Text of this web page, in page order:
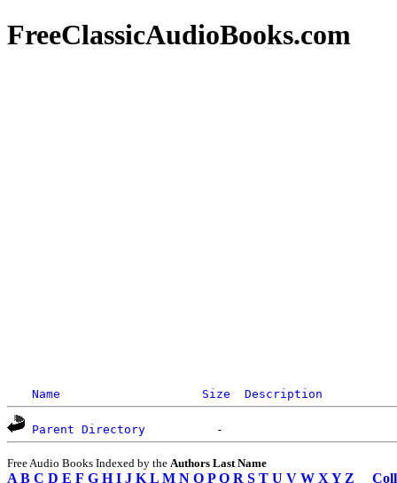
FreeClassicAudioBooks.com
Name Size Description
Parent Directory
Free Audio Books Indexed by the Authors Last Name
A B C D E F G H I J K L M N O P Q R S T U V W X Y Z